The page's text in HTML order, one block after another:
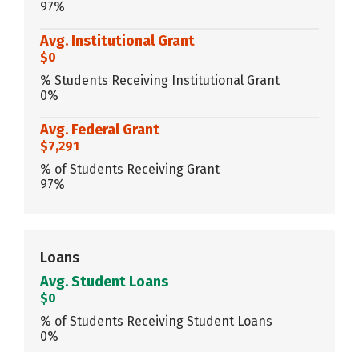
97%
Avg. Institutional Grant
$0
% Students Receiving Institutional Grant
0%
Avg. Federal Grant
$7,291
% of Students Receiving Grant
97%
Loans
Avg. Student Loans
$0
% of Students Receiving Student Loans
0%